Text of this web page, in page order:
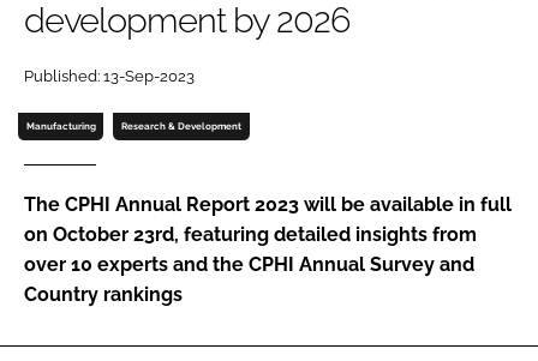
Password
Password
FORGOT PASSWORD?
development by 2026
Published: 13-Sep-2023
Manufacturing Research & Development
The CPHI Annual Report 2023 will be available in full
on October 23rd, featuring detailed insights from
over 10 experts and the CPHI Annual Survey and
Country rankings